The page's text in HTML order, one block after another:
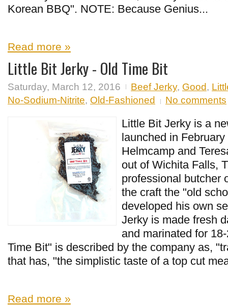
Korean BBQ". NOTE: Because Genius...
Read more »
Little Bit Jerky - Old Time Bit
Saturday, March 12, 2016 Beef Jerky, Good,
No-Sodium-Nitrite, Old-Fashioned No comments
Little Bit Jerky is a
launched in
Helmcamp and
out of Wichita Falls,
professional butcher
the craft the "old
developed his own
Jerky is made fresh
and marinated for
Time Bit" is described by the company as,
that has, "the simplistic taste of a top cut
Read more »